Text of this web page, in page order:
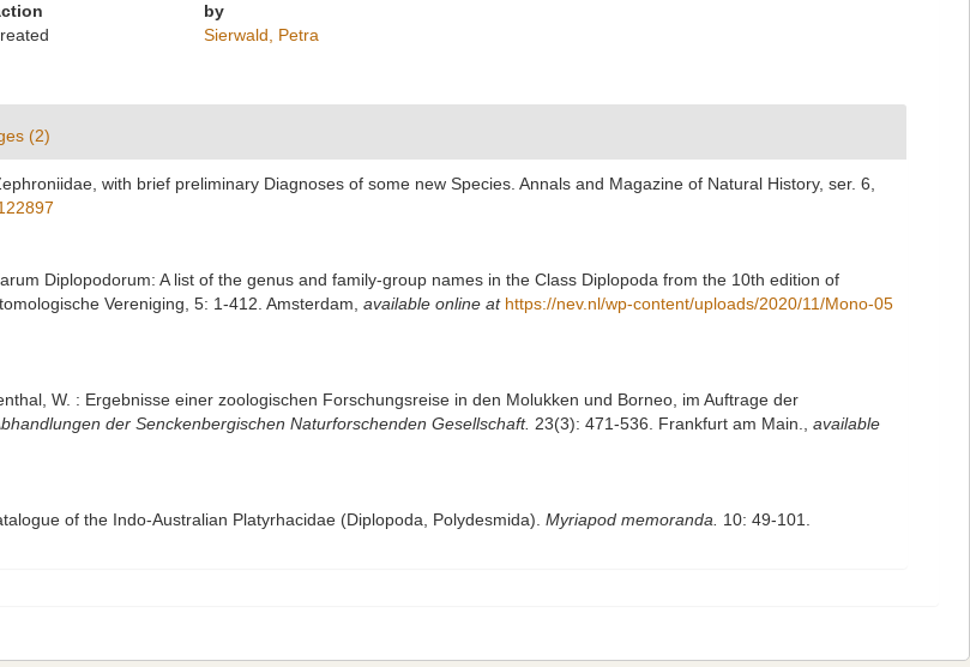
by
Sierwald, Petra
(2)
with brief preliminary Diagnoses of some new Species. Annals and Magazine of Natural History, ser. 6,
Diplopodorum: A list of the genus and family-group names in the Class Diplopoda from the 10th edition of
Vereniging, 5: 1-412. Amsterdam available online at https://nev.nl/wp-content/uploads/2020/11/Mono-05
W. : Ergebnisse einer zoologischen Forschungsreise in den Molukken und Borneo, im Auftrage der
der Senckenbergischen Naturforschenden Gesellschaft. 23(3): 471-536. Frankfurt am Main.
available
of the Indo-Australian Platyrhacidae (Diplopoda, Polydesmida). Myriapod memoranda.
10: 49-101.